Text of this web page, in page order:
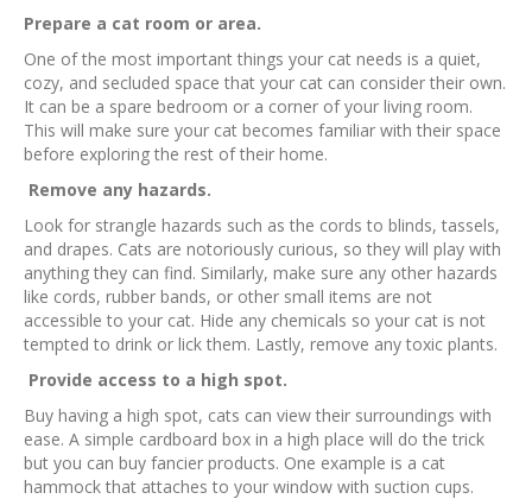
Prepare a cat room or area.
One of the most important things your cat needs is a quiet,
cozy, and secluded space that your cat can consider their own.
It can be a spare bedroom or a corner of your living room.
This will make sure your cat becomes familiar with their space
before exploring the rest of their home.
Remove any hazards.
Look for strangle hazards such as the cords to blinds, tassels,
and drapes. Cats are notoriously curious, so they will play with
anything they can find. Similarly, make sure any other hazards
like cords, rubber bands, or other small items are not
accessible to your cat. Hide any chemicals so your cat is not
tempted to drink or lick them. Lastly, remove any toxic plants.
Provide access to a high spot.
Buy having a high spot, cats can view their surroundings with
ease. A simple cardboard box in a high place will do the trick
but you can buy fancier products. One example is a cat
hammock that attaches to your window with suction cups.